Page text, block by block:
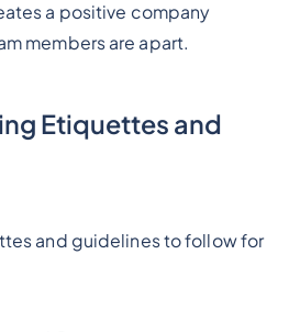
a positive company
members are apart.
Etiquettes and
and guidelines to follow for